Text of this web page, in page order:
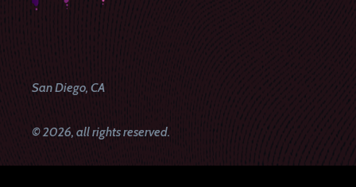
San Diego, CA
© 2026, all rights reserved.